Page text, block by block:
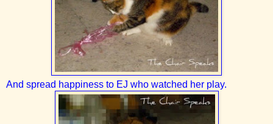
And spread happiness to EJ who watched her play.